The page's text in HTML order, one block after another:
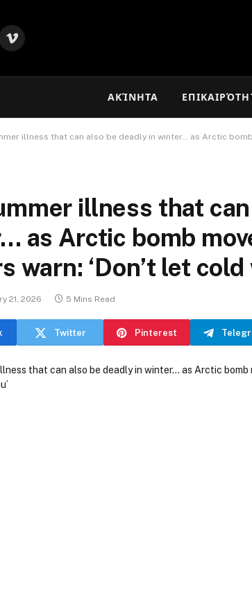
Vimeo
ΑΚΊΝΗΤΑ
illness that can also be deadly in winter… as Arctic
illness that
as Arctic bomb
warn: ‘Don’t let
21, 2026 5 Mins Read
Twitter Pinterest